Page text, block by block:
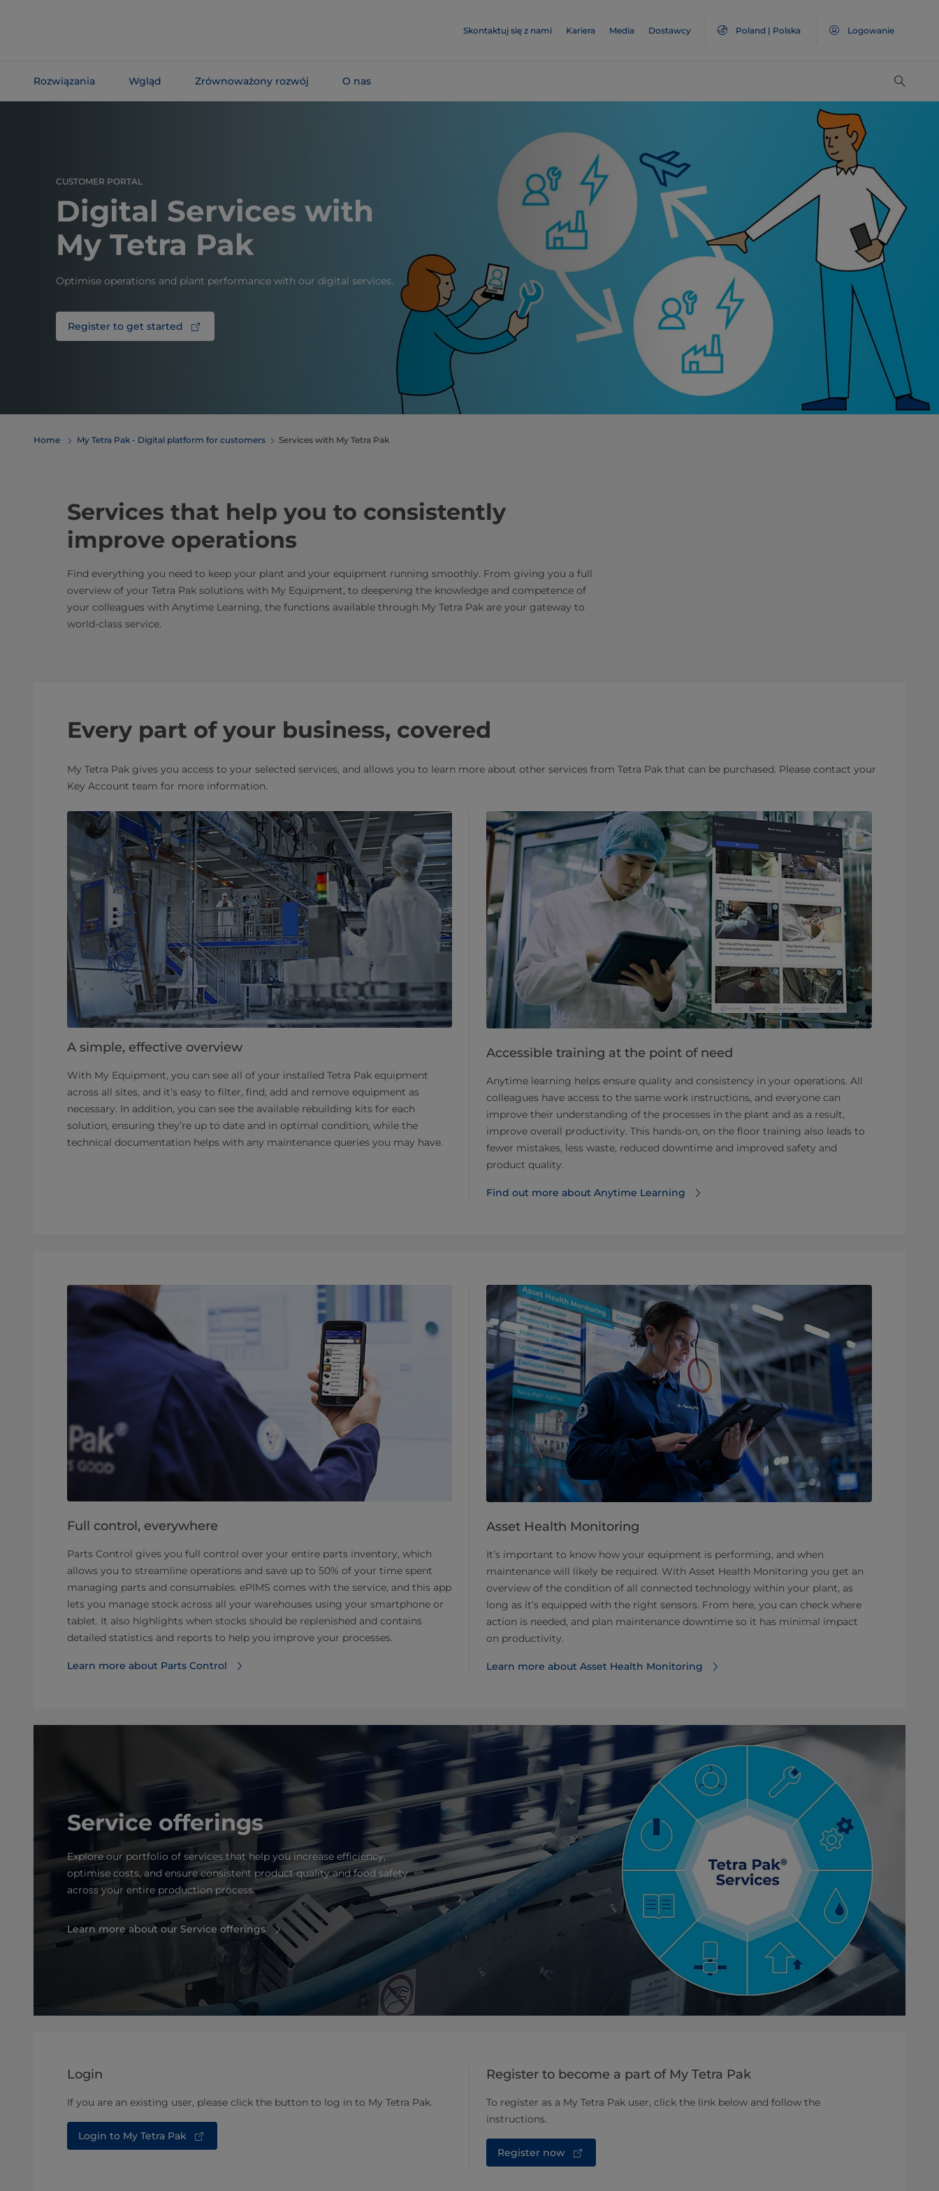
Skontaktuj się z nami Kariera Media Dostawcy Poland | Polska Logowanie
Rozwiązania Wgląd Zrównoważony rozwój O nas
CUSTOMER PORTAL
Digital Services with
My Tetra Pak
Optimise operations and plant performance with our digital services.
Register to get started
Home My Tetra Pak - Digital platform for customers Services with My Tetra Pak
Services that help you to consistently
improve operations
Find everything you need to keep your plant and your equipment running smoothly. From giving you a full
overview of your Tetra Pak solutions with My Equipment, to deepening the knowledge and competence of
your colleagues with Anytime Learning, the functions available through My Tetra Pak are your gateway to
world-class service.
Every part of your business, covered
My Tetra Pak gives you access to your selected services, and allows you to learn more about other services from Tetra Pak that can be purchased. Please contact your
Key Account team for more information.
A simple, effective overview
With My Equipment, you can see all of your installed Tetra Pak equipment
across all sites, and it’s easy to filter, find, add and remove equipment as
necessary. In addition, you can see the available rebuilding kits for each
solution, ensuring they’re up to date and in optimal condition, while the
technical documentation helps with any maintenance queries you may have.
Accessible training at the point of need
Anytime learning helps ensure quality and consistency in your operations. All
colleagues have access to the same work instructions, and everyone can
improve their understanding of the processes in the plant and as a result,
improve overall productivity. This hands-on, on the floor training also leads to
fewer mistakes, less waste, reduced downtime and improved safety and
product quality.
Find out more about Anytime Learning
Full control, everywhere
Parts Control gives you full control over your entire parts inventory, which
allows you to streamline operations and save up to 50% of your time spent
managing parts and consumables. ePIMS comes with the service, and this app
lets you manage stock across all your warehouses using your smartphone or
tablet. It also highlights when stocks should be replenished and contains
detailed statistics and reports to help you improve your processes.
Learn more about Parts Control
Asset Health Monitoring
It’s important to know how your equipment is performing, and when
maintenance will likely be required. With Asset Health Monitoring you get an
overview of the condition of all connected technology within your plant, as
long as it’s equipped with the right sensors. From here, you can check where
action is needed, and plan maintenance downtime so it has minimal impact
on productivity.
Learn more about Asset Health Monitoring
Service offerings
Explore our portfolio of services that help you increase efficiency,
optimise costs, and ensure consistent product quality and food safety
across your entire production process.
Learn more about our Service offerings
Login
If you are an existing user, please click the button to log in to My Tetra Pak.
Login to My Tetra Pak
Register to become a part of My Tetra Pak
To register as a My Tetra Pak user, click the link below and follow the
instructions.
Register now